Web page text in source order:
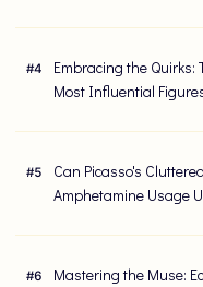
#4
Embracing the Quirks:
Most Influential
#5
Can Picasso's
Amphetamine Usage
#6
Mastering the Muse: